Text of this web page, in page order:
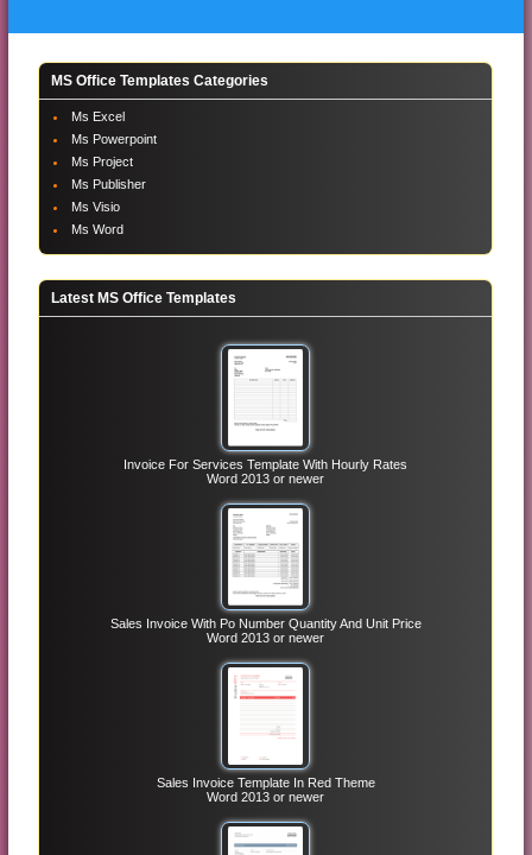
MS Office Templates Categories
Ms Excel
Ms Powerpoint
Ms Project
Ms Publisher
Ms Visio
Ms Word
Latest MS Office Templates
Invoice For Services Template With Hourly Rates
Word 2013 or newer
Sales Invoice With Po Number Quantity And Unit Price
Word 2013 or newer
Sales Invoice Template In Red Theme
Word 2013 or newer